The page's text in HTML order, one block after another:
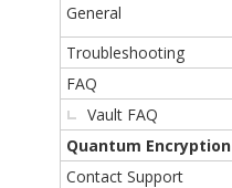
General
Troubleshooting
FAQ
Vault FAQ
Quantum Encryption
Contact Support